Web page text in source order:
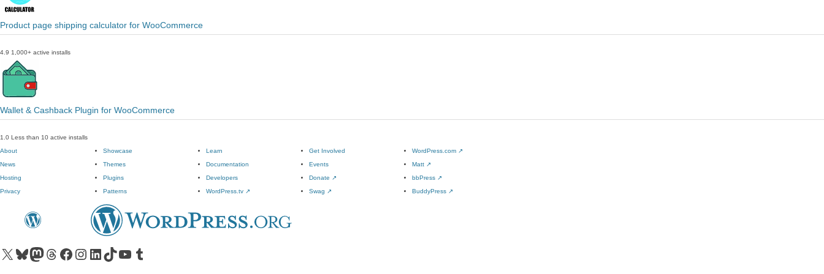
Product page shipping calculator for WooCommerce
4.9 1,000+ active installs
Wallet & Cashback Plugin for WooCommerce
1.0 Less than 10 active installs
About
News
Hosting
Privacy
Showcase
Themes
Plugins
Patterns
Learn
Documentation
Developers
WordPress.tv ↗
Get Involved
Events
Donate ↗
Swag ↗
WordPress.com ↗
Matt ↗
bbPress ↗
BuddyPress ↗
Visit our X (formerly Twitter) account
Visit our Bluesky account
Visit our Mastodon account
Visit our Threads account
Visit our Facebook pageVisit our Instagram account
Visit our LinkedIn account
Visit our TikTok account
Visit our YouTube channel
Visit our Tumblr account